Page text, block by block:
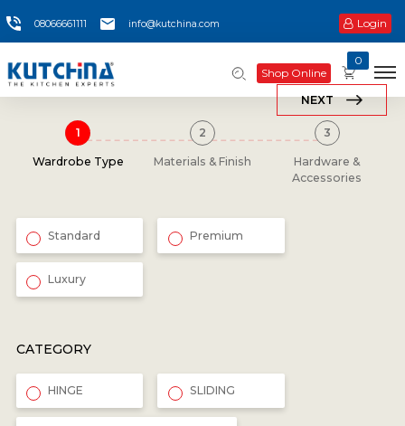
08066661111 info@kutchina.com Login
Shop Online
0
Wardrobe Type Materials & Finish
Hardware &
Accessories
Standard Premium
Luxury
CATEGORY
HINGE SLIDING
NEXT